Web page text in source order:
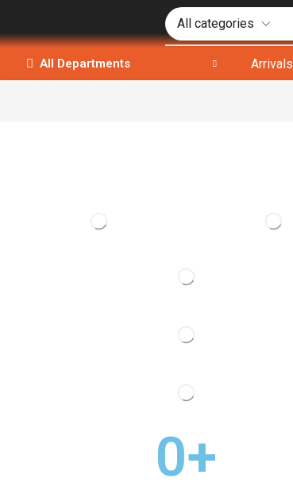
All Departments Arrivals
0+